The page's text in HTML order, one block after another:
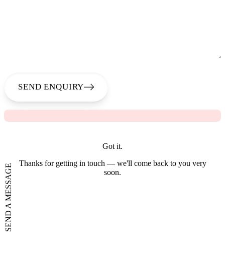
SEND ENQUIRY
Got it.
Thanks for getting in touch — we'll come back to you very
soon.
SEND A MESSAGE